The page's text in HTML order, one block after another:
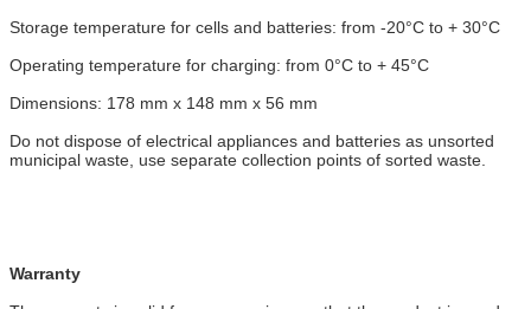
Storage temperature for cells and batteries: from -20°C to + 30°C
Operating temperature for charging: from 0°C to + 45°C
Dimensions: 178 mm x 148 mm x 56 mm
Do not dispose of electrical appliances and batteries as unsorted
municipal waste, use separate collection points of sorted waste.
Warranty